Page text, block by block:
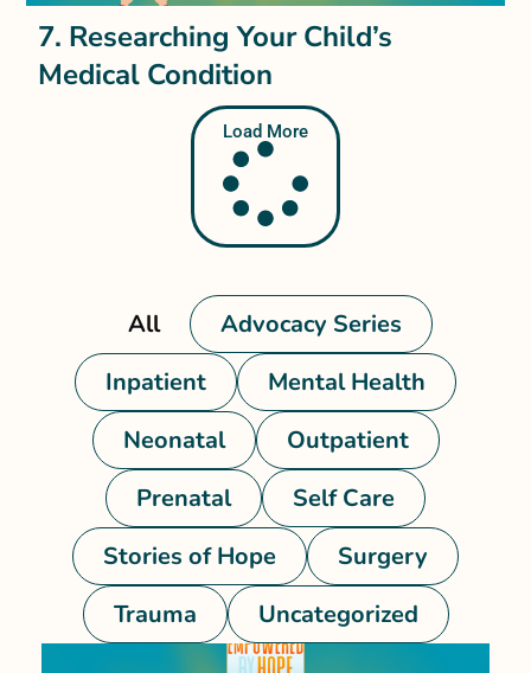
7. Researching Your Child’s
Medical Condition
Load More
Advocacy Series
Inpatient
Mental Health
Neonatal
Outpatient
Prenatal
Self Care
Stories of Hope
Surgery
Trauma
Uncategorized
All